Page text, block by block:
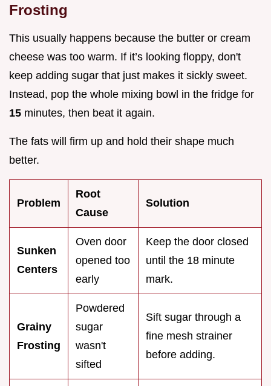
Frosting
This usually happens because the butter or cream
cheese was too warm. If it’s looking floppy, don't
keep adding sugar that just makes it sickly sweet.
Instead, pop the whole mixing bowl in the fridge for
15 minutes, then beat it again.
The fats will firm up and hold their shape much
better.
Problem
Root
Cause
Solution
Sunken
Centers
Oven door
opened too
early
Keep the door closed
until the 18 minute
mark.
Grainy
Frosting
Powdered
sugar
wasn't
sifted
Sift sugar through a
fine mesh strainer
before adding.